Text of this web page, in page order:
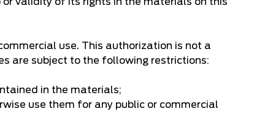
use. This authorization is not a
are subject to the following restrictions:
in the materials;
use them for any public or commercial